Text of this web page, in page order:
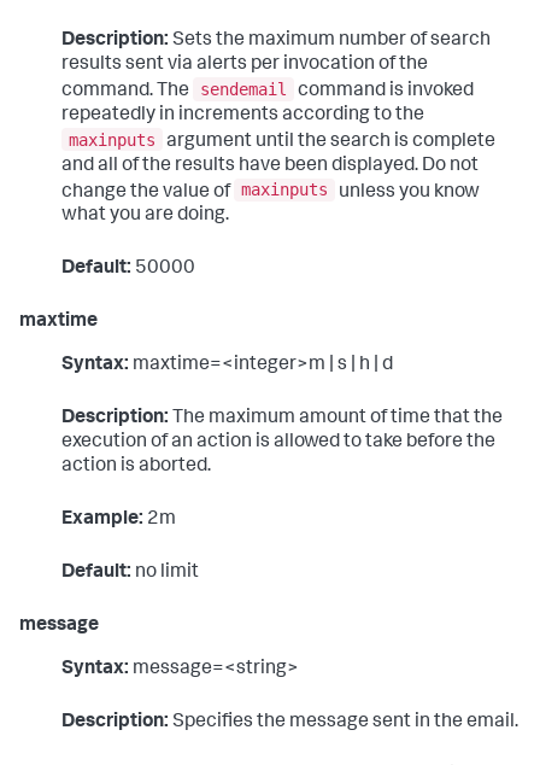
Description: Sets the maximum number of search
results sent via alerts per invocation of the
command. The
sendemail
command is invoked
repeatedly in increments according to the
maxinputs
argument until the search is complete
and all of the results have been displayed. Do not
change the value of maxinputs
unless you know
what you are doing.
Default: 50000
maxtime
Syntax: maxtime=<integer>m | s | h | d
Description: The maximum amount of time that the
execution of an action is allowed to take before the
action is aborted.
Example: 2m
Default: no limit
message
Syntax: message=<string>
Description: Specifies the message sent in the email.